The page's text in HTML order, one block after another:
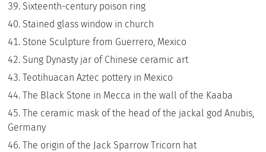
Sixteenth-century poison ring
Stained glass window in church
Stone Sculpture from Guerrero, Mexico
Sung Dynasty jar of Chinese ceramic art
Teotihuacan Aztec pottery in Mexico
The Black Stone in Mecca in the wall of the Kaaba
The ceramic mask of the head of the jackal god Anubis,
Germany
The origin of the Jack Sparrow Tricorn hat